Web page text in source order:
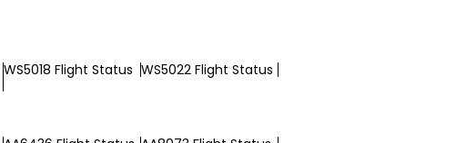
WS5018 Flight Status WS5022 Flight Status